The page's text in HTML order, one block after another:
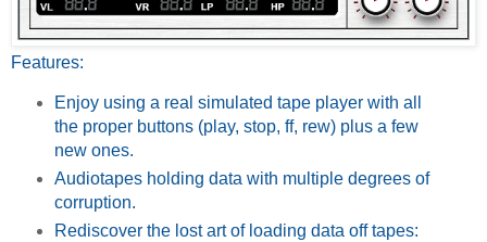
Features:
Enjoy using a real simulated tape player with all
the proper buttons (play, stop, ff, rew) plus a few
new ones.
Audiotapes holding data with multiple degrees of
corruption.
Rediscover the lost art of loading data off tapes: